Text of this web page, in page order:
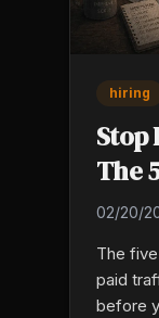
hiring
Stop
The
02/20/
The
paid
before